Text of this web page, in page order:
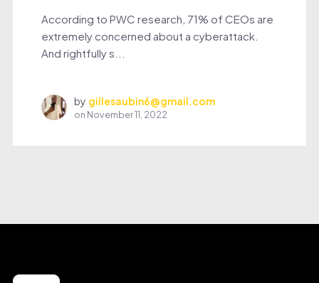
According to PWC research, 71% of CEOs are
extremely concerned about a cyberattack.
And rightfully s...
by gillesaubin6@gmail.com
on November 11, 2022